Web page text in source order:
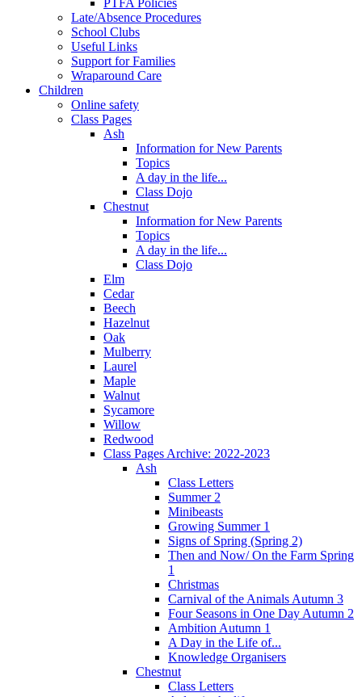
PTFA Policies
Late/Absence Procedures
School Clubs
Useful Links
Support for Families
Wraparound Care
Children
Online safety
Class Pages
Ash
Information for New Parents
Topics
A day in the life...
Class Dojo
Chestnut
Information for New Parents
Topics
A day in the life...
Class Dojo
Elm
Cedar
Beech
Hazelnut
Oak
Mulberry
Laurel
Maple
Walnut
Sycamore
Willow
Redwood
Class Pages Archive: 2022-2023
Ash
Class Letters
Summer 2
Minibeasts
Growing Summer 1
Signs of Spring (Spring 2)
Then and Now/ On the Farm Spring
1
Christmas
Carnival of the Animals Autumn 3
Four Seasons in One Day Autumn 2
Ambition Autumn 1
A Day in the Life of...
Knowledge Organisers
Chestnut
Class Letters